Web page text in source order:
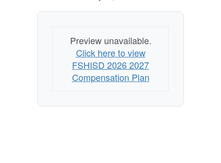
Preview unavailable.
Click here to view
FSHISD 2026 2027
Compensation Plan